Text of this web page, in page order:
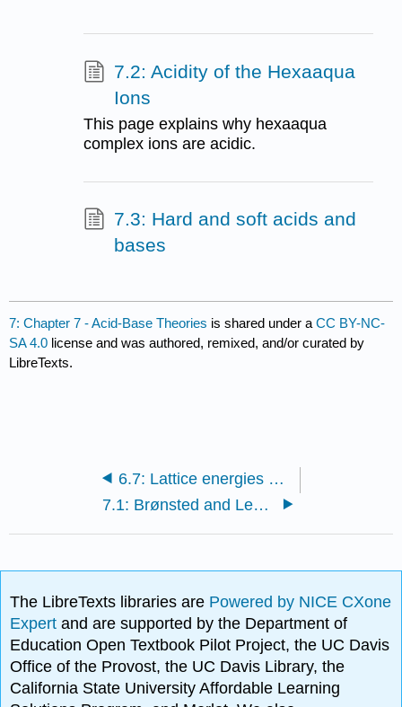
7.2: Acidity of the Hexaaqua
Ions
This page explains why hexaaqua
complex ions are acidic.
7.3: Hard and soft acids and
bases
7: Chapter 7 - Acid-Base Theories is shared under aCC BY-NC-
SA 4.0 license and was authored, remixed, and/or curated by
LibreTexts.
6.7: Lattice energies and solubility
7.1: Brønsted and Lewis acids and bases
The LibreTexts libraries are Powered by NICE CXone
Expertand are supported by the Department of
Education Open Textbook Pilot Project, the UC Davis
Office of the Provost, the UC Davis Library, the
California State University Affordable Learning